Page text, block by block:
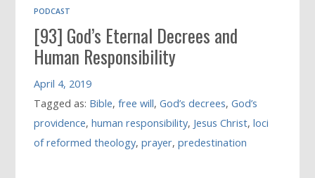
PODCAST
[93] God’s Eternal Decrees and
Human Responsibility
April 4, 2019
Tagged as: Bible,free will,God’s decrees,God’s
providence,human responsibility, Jesus Christ,loci
of reformed theology,prayer,predestination